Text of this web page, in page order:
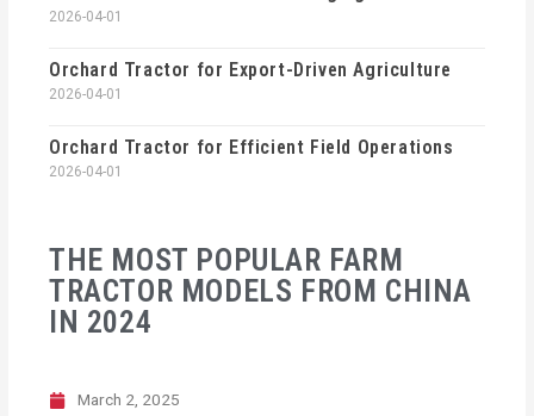
THE MOST POPULAR FARM
TRACTOR MODELS FROM CHINA
IN 2024
March 2, 2025
2026-04-01
Orchard Tractor for Export-Driven Agriculture
2026-04-01
Orchard Tractor for Efficient Field Operations
2026-04-01